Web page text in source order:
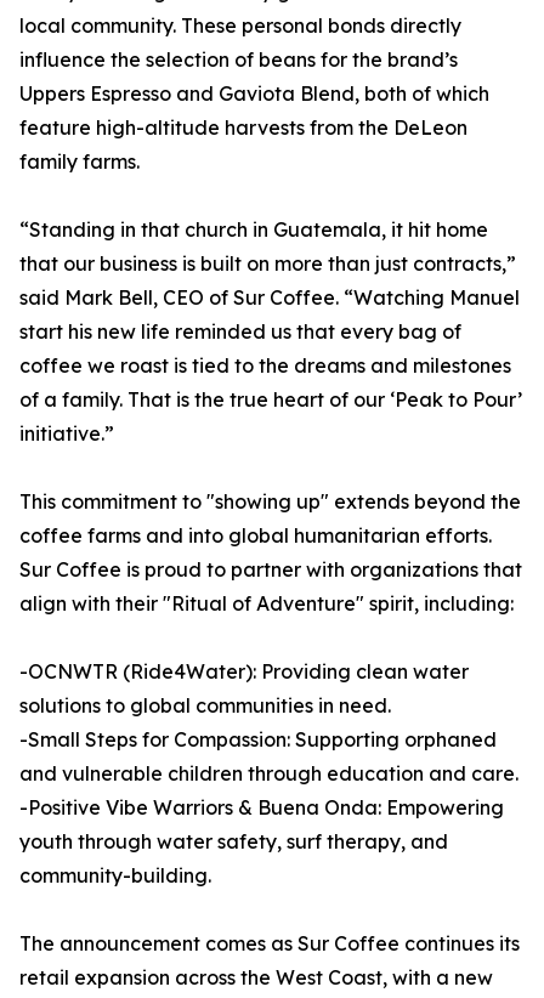
local community. These personal bonds directly
influence the selection of beans for the brand’s
Uppers Espresso and Gaviota Blend, both of which
feature high-altitude harvests from the DeLeon
family farms.
“Standing in that church in Guatemala, it hit home
that our business is built on more than just contracts,”
said Mark Bell, CEO of Sur Coffee. “Watching Manuel
start his new life reminded us that every bag of
coffee we roast is tied to the dreams and milestones
of a family. That is the true heart of our ‘Peak to Pour’
initiative.”
This commitment to "showing up" extends beyond the
coffee farms and into global humanitarian efforts.
Sur Coffee is proud to partner with organizations that
align with their "Ritual of Adventure" spirit, including:
-OCNWTR (Ride4Water): Providing clean water
solutions to global communities in need.
-Small Steps for Compassion: Supporting orphaned
and vulnerable children through education and care.
-Positive Vibe Warriors & Buena Onda: Empowering
youth through water safety, surf therapy, and
community-building.
The announcement comes as Sur Coffee continues its
retail expansion across the West Coast, with a new